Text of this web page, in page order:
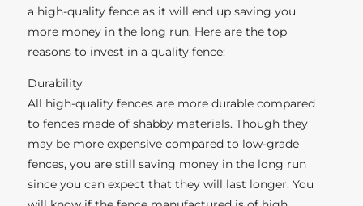
a high-quality fence as it will end up saving you
more money in the long run. Here are the top
reasons to invest in a quality fence:
Durability
All high-quality fences are more durable compared
to fences made of shabby materials. Though they
may be more expensive compared to low-grade
fences, you are still saving money in the long run
since you can expect that they will last longer. You